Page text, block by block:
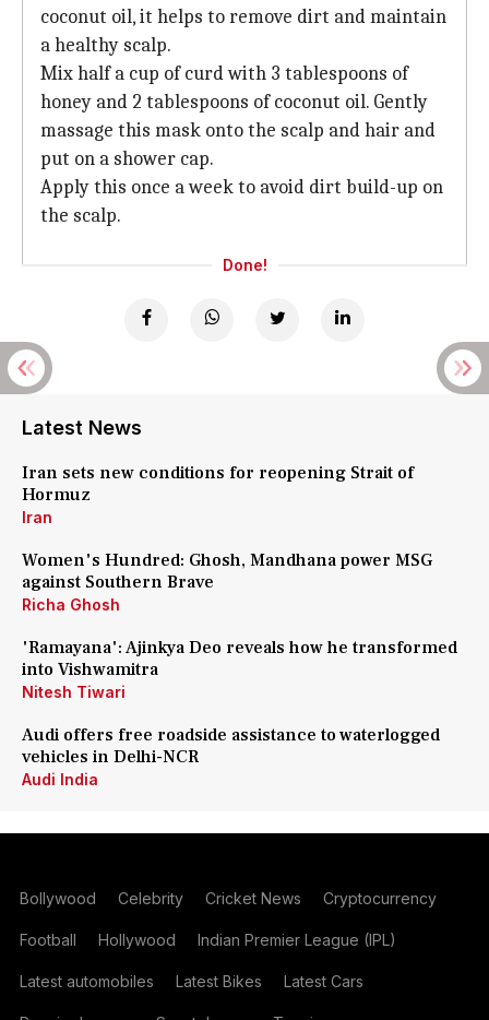
coconut oil, it helps to remove dirt and maintain
a healthy scalp.
Mix half a cup of curd with 3 tablespoons of
honey and 2 tablespoons of coconut oil. Gently
massage this mask onto the scalp and hair and
put on a shower cap.
Apply this once a week to avoid dirt build-up on
the scalp.
Done!
Latest News
Iran sets new conditions for reopening Strait of
Hormuz
Iran
Women's Hundred: Ghosh, Mandhana power MSG
against Southern Brave
Richa Ghosh
'Ramayana': Ajinkya Deo reveals how he transformed
into Vishwamitra
Nitesh Tiwari
Audi offers free roadside assistance to waterlogged
vehicles in Delhi-NCR
Audi India
Bollywood Celebrity Cricket News Cryptocurrency
Football Hollywood Indian Premier League (IPL)
Latest automobiles Latest Bikes Latest Cars